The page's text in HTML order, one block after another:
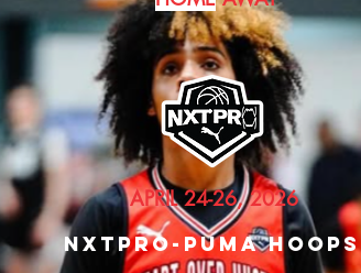
APRIL 24-26, 2026
nXTPRO-PUMA HOOPS